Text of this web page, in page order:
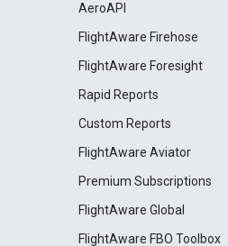
AeroAPI
FlightAware Firehose
FlightAware Foresight
Rapid Reports
Custom Reports
FlightAware Aviator
Premium Subscriptions
FlightAware Global
FlightAware FBO Toolbox